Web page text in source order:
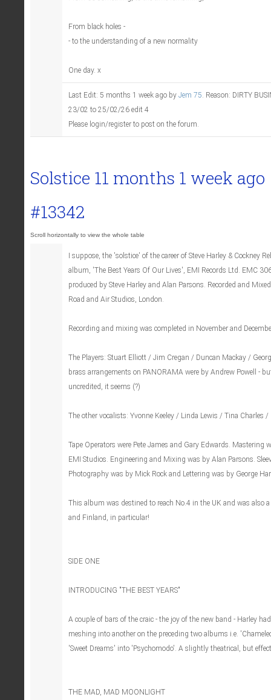
From black holes -
- to the understanding of a new normality
One day. x
Last Edit: 5 months 1 week ago by Jem 75. Reason: DIRTY
23/02 to 25/02/26 edit 4
Please login/register to post on the forum.
Solstice 11 months 1 week ago
#13342
I suppose, the 'solstice' of the career of Steve Harley & Cockney
album, 'The Best Years Of Our Lives', EMI Records Ltd. EMC
produced by Steve Harley and Alan Parsons. Recorded and
Road and Air Studios, London.
Recording and mixing was completed in November and
The Players: Stuart Elliott / Jim Cregan / Duncan Mackay /
brass arrangements on PANORAMA were by Andrew Powell -
uncredited, it seems (?)
The other vocalists: Yvonne Keeley / Linda Lewis / Tina Charles
Tape Operators were Pete James and Gary Edwards. Mastering
EMI Studios. Engineering and Mixing was by Alan Parsons.
Photography was by Mick Rock and Lettering was by George
This album was destined to reach No.4 in the UK and was also
and Finland, in particular!
SIDE ONE
INTRODUCING "THE BEST YEARS"
A couple of bars of the craic - the joy of the new band - Harley
meshing into another on the preceding two albums i.e.
'Sweet Dreams' into 'Psychomodo'. A slightly theatrical, but
THE MAD, MAD MOONLIGHT